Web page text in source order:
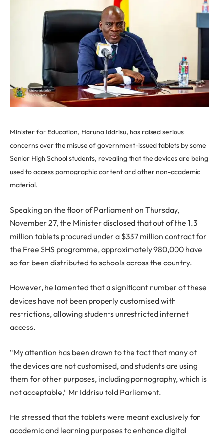
Minister for Education, Haruna Iddrisu, has raised serious
concerns over the misuse of government-issued tablets by some
Senior High School students, revealing that the devices are being
used to access pornographic content and other non-academic
material.
Speaking on the floor of Parliament on Thursday,
November 27, the Minister disclosed that out of the 1.3
million tablets procured under a $337 million contract for
the Free SHS programme, approximately 980,000 have
so far been distributed to schools across the country.
However, he lamented that a significant number of these
devices have not been properly customised with
restrictions, allowing students unrestricted internet
access.
“My attention has been drawn to the fact that many of
the devices are not customised, and students are using
them for other purposes, including pornography, which is
not acceptable,” Mr Iddrisu told Parliament.
He stressed that the tablets were meant exclusively for
academic and learning purposes to enhance digital